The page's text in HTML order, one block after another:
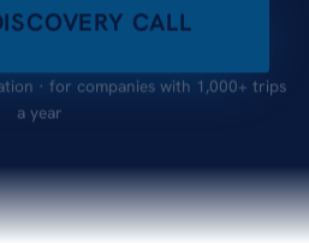
CALL
· for companies with 1,000+ trips
a year